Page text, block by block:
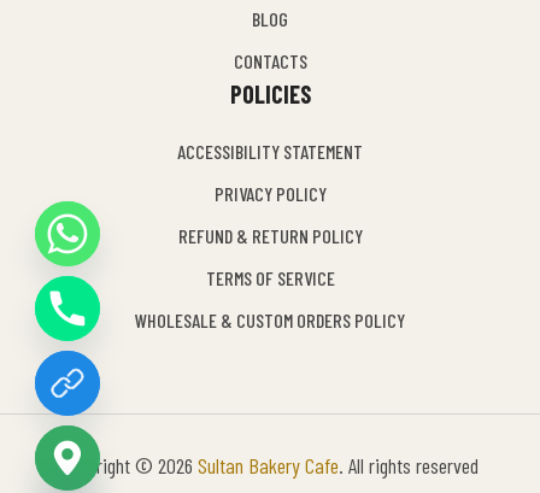
BLOG
CONTACTS
POLICIES
ACCESSIBILITY STATEMENT
PRIVACY POLICY
REFUND & RETURN POLICY
TERMS OF SERVICE
WHOLESALE & CUSTOM ORDERS POLICY
Copyright © 2026 Sultan Bakery Cafe. All rights reserved
H
I
D
E
C
H
A
T
Y